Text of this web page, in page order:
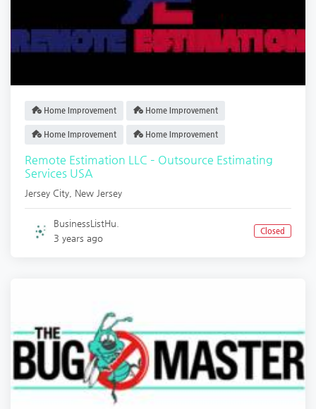
Home Improvement Home Improvement
Home Improvement Home Improvement
Remote Estimation LLC – Outsource Estimating
Services USA
Jersey City New Jersey
BusinessListHu.
3 years ago
Closed